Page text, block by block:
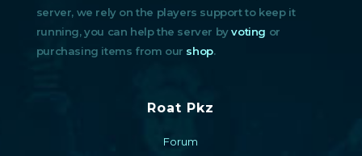
server, we rely on the players support to keep it
running, you can help the server byvoting or
purchasing items from our shop.
Roat Pkz
Forum